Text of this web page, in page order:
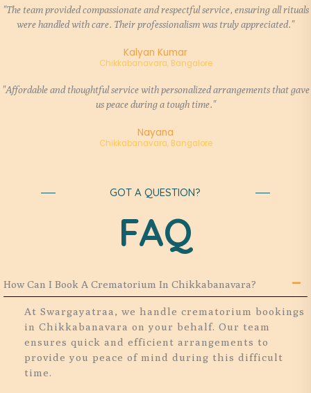
GOT A QUESTION?
FAQ
How Can I Book A Crematorium In Chikkabanavara?
At Swargayatraa, we handle crematorium bookings
in Chikkabanavara on your behalf. Our team
ensures quick and efficient arrangements to
provide you peace of mind during this difficult
time.
"The team provided compassionate and respectful service, ensuring all rituals
were handled with care. Their professionalism was truly appreciated."
Kalyan Kumar
Chikkabanavara, Bangalore
"Affordable and thoughtful service with personalized arrangements that gave
us peace during a tough time."
Nayana
Chikkabanavara, Bangalore